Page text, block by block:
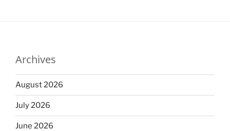
Archives
August 2026
July 2026
June 2026